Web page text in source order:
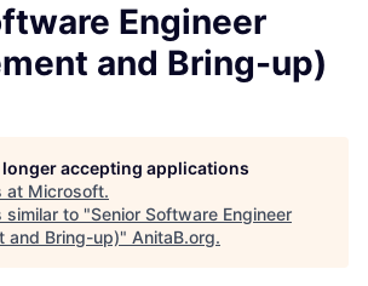
Engineer
and Bring-up)
accepting applications
at Microsoft.
similar to "Senior Software Engineer
and Bring-up)" AnitaB.org.